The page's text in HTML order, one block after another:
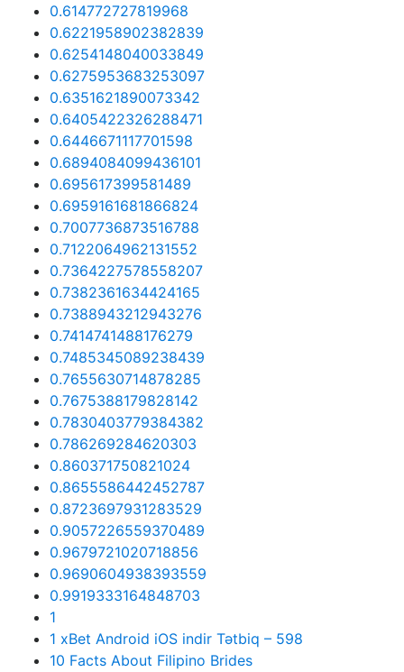
0.614772727819968
0.6221958902382839
0.6254148040033849
0.6275953683253097
0.6351621890073342
0.6405422326288471
0.6446671117701598
0.6894084099436101
0.695617399581489
0.6959161681866824
0.7007736873516788
0.7122064962131552
0.7364227578558207
0.7382361634424165
0.7388943212943276
0.7414741488176279
0.7485345089238439
0.7655630714878285
0.7675388179828142
0.7830403779384382
0.786269284620303
0.860371750821024
0.8655586442452787
0.8723697931283529
0.9057226559370489
0.9679721020718856
0.9690604938393559
0.9919333164848703
1
1 xBet Android iOS indir Tətbiq – 598
10 Facts About Filipino Brides